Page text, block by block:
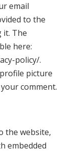
email
to the
it. The
here:
policy/.
picture
comment.
the website,
embedded